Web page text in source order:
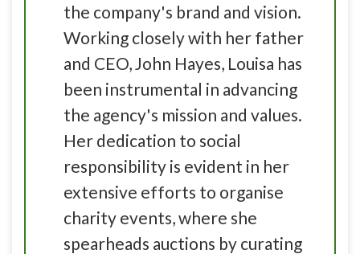
the company's brand and vision.
Working closely with her father
and CEO, John Hayes, Louisa has
been instrumental in advancing
the agency's mission and values.
Her dedication to social
responsibility is evident in her
extensive efforts to organise
charity events, where she
spearheads auctions by curating